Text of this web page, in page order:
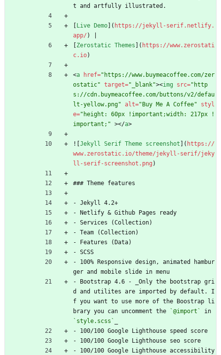
t and artfully illustrated.
Live Demo ]( https://jekyll-serif.netlify.
app/ ) |
Zerostatic Themes ]( https://www.zerostati
c.io)
<a href="https://www.buymeacoffee.com/zer
ostatic" target="_blank"><img src="http
s://cdn.buymeacoffee.com/buttons/v2/defau
lt-yellow.png" alt="Buy Me A Coffee"
styl
e="height: 60px !important;width: 217px !
important;" ></a>
![ Jekyll Serif Theme screenshot ]( https://
www.zerostatic.io/theme/jekyll-serif/jeky
ll-serif-screenshot.png )
### Theme features
- Jekyll 4.2+
- Netlify & Github Pages ready
- Services (Collection)
- Team (Collection)
- Features (Data)
- SCSS
- 100% Responsive design, animated hambur
ger and mobile slide in menu
- Bootstrap 4.6 - _Only the bootstrap gri
d and utilites are imported by default. I
f you want to use more of the Boostrap li
brary you can uncomment the
`@import`
`style.scss`
- 100/100 Google Lighthouse speed score
- 100/100 Google Lighthouse seo score
- 100/100 Google Lighthouse accessibility